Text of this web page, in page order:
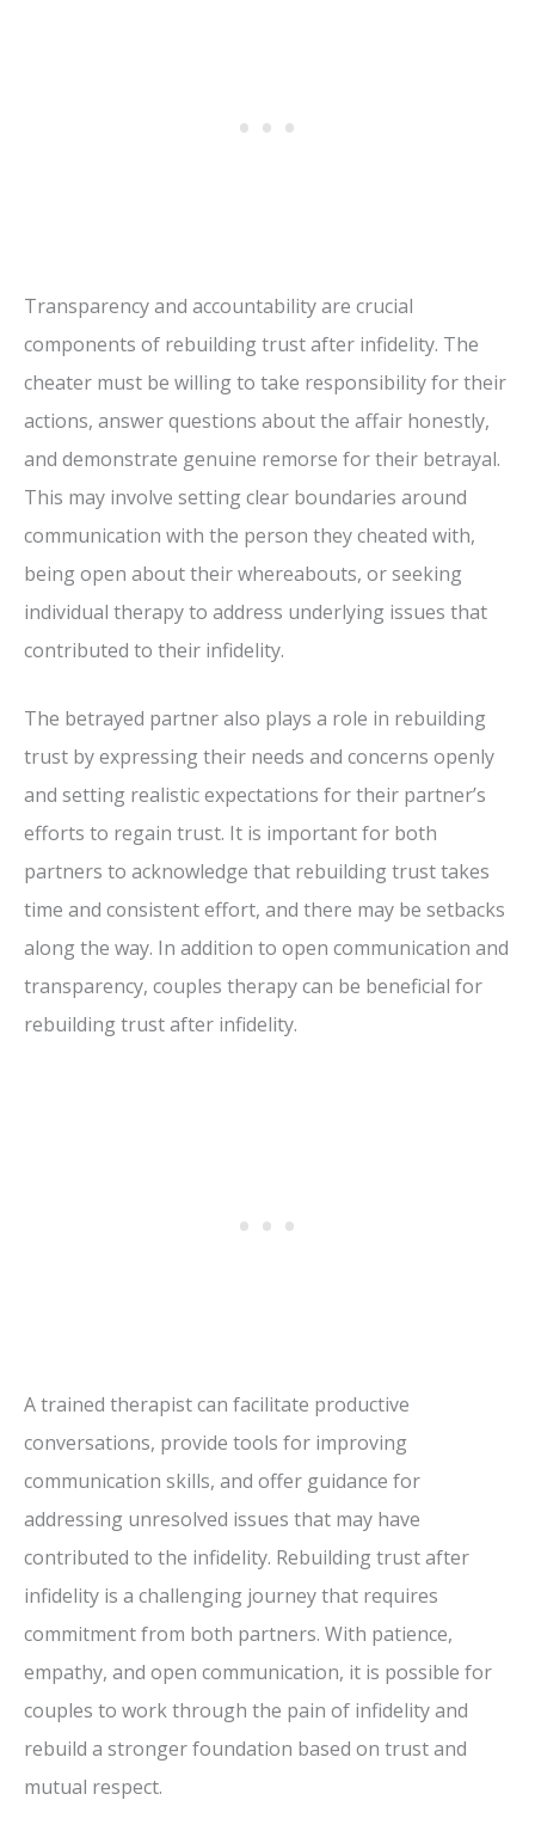
Transparency and accountability are crucial
components of rebuilding trust after infidelity. The
cheater must be willing to take responsibility for their
actions, answer questions about the affair honestly,
and demonstrate genuine remorse for their betrayal.
This may involve setting clear boundaries around
communication with the person they cheated with,
being open about their whereabouts, or seeking
individual therapy to address underlying issues that
contributed to their infidelity.
The betrayed partner also plays a role in rebuilding
trust by expressing their needs and concerns openly
and setting realistic expectations for their partner’s
efforts to regain trust. It is important for both
partners to acknowledge that rebuilding trust takes
time and consistent effort, and there may be setbacks
along the way. In addition to open communication and
transparency, couples therapy can be beneficial for
rebuilding trust after infidelity.
A trained therapist can facilitate productive
conversations, provide tools for improving
communication skills, and offer guidance for
addressing unresolved issues that may have
contributed to the infidelity. Rebuilding trust after
infidelity is a challenging journey that requires
commitment from both partners. With patience,
empathy, and open communication, it is possible for
couples to work through the pain of infidelity and
rebuild a stronger foundation based on trust and
mutual respect.